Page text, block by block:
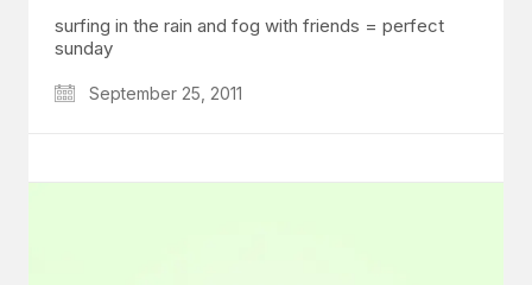
surfing in the rain and fog with friends = perfect
sunday
September 25, 2011